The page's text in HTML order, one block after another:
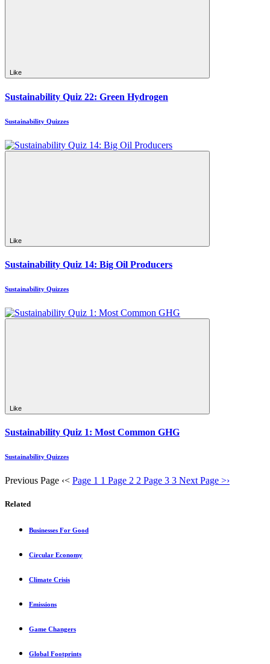
Like
Sustainability Quiz 22: Green Hydrogen
Sustainability Quizzes
Like
Sustainability Quiz 14: Big Oil Producers
Sustainability Quizzes
Like
Sustainability Quiz 1: Most Common GHG
Sustainability Quizzes
Previous Page ‹< Page 1 1 Page 2 2 Page 3 3 Next Page >›
Related
Businesses For Good
Circular Economy
Climate Crisis
Emissions
Game Changers
Global Footprints